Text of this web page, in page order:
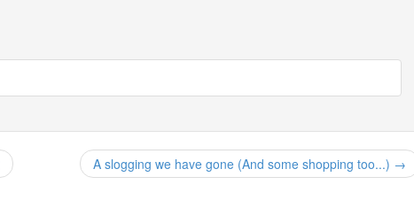
A slogging we have gone (And some shopping too...) →